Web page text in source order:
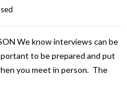
We know interviews can be
to be prepared and put
you meet in person. The